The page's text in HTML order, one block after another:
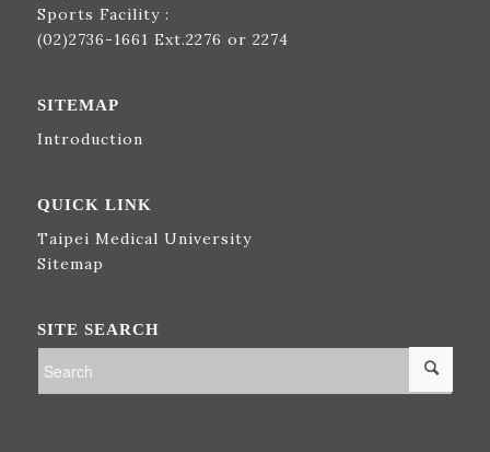
Sports Facility :
(02)2736-1661 Ext.2276 or 2274
SITEMAP
Introduction
QUICK LINK
Taipei Medical University
Sitemap
SITE SEARCH